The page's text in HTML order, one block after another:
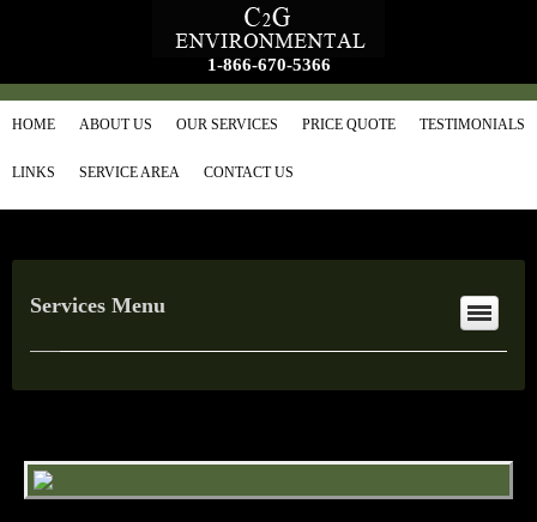
1-866-670-5366
HOME ABOUT US OUR SERVICES PRICE QUOTE TESTIMONIALS
LINKS SERVICE AREA CONTACT US
Services Menu